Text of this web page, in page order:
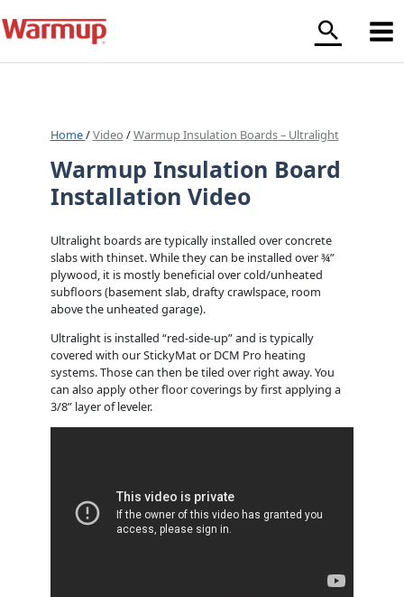
to
content
Home/Video /Warmup Insulation Boards – Ultralight
Warmup Insulation Board
Installation Video
Ultralight boards are typically installed over concrete
slabs with thinset. While they can be installed over ¾”
plywood, it is mostly beneficial over cold/unheated
subfloors (basement slab, drafty crawlspace, room
above the unheated garage).
Ultralight is installed “red-side-up” and is typically
covered with our StickyMat or DCM Pro heating
systems. Those can then be tiled over right away. You
can also apply other floor coverings by first applying a
3/8” layer of leveler.